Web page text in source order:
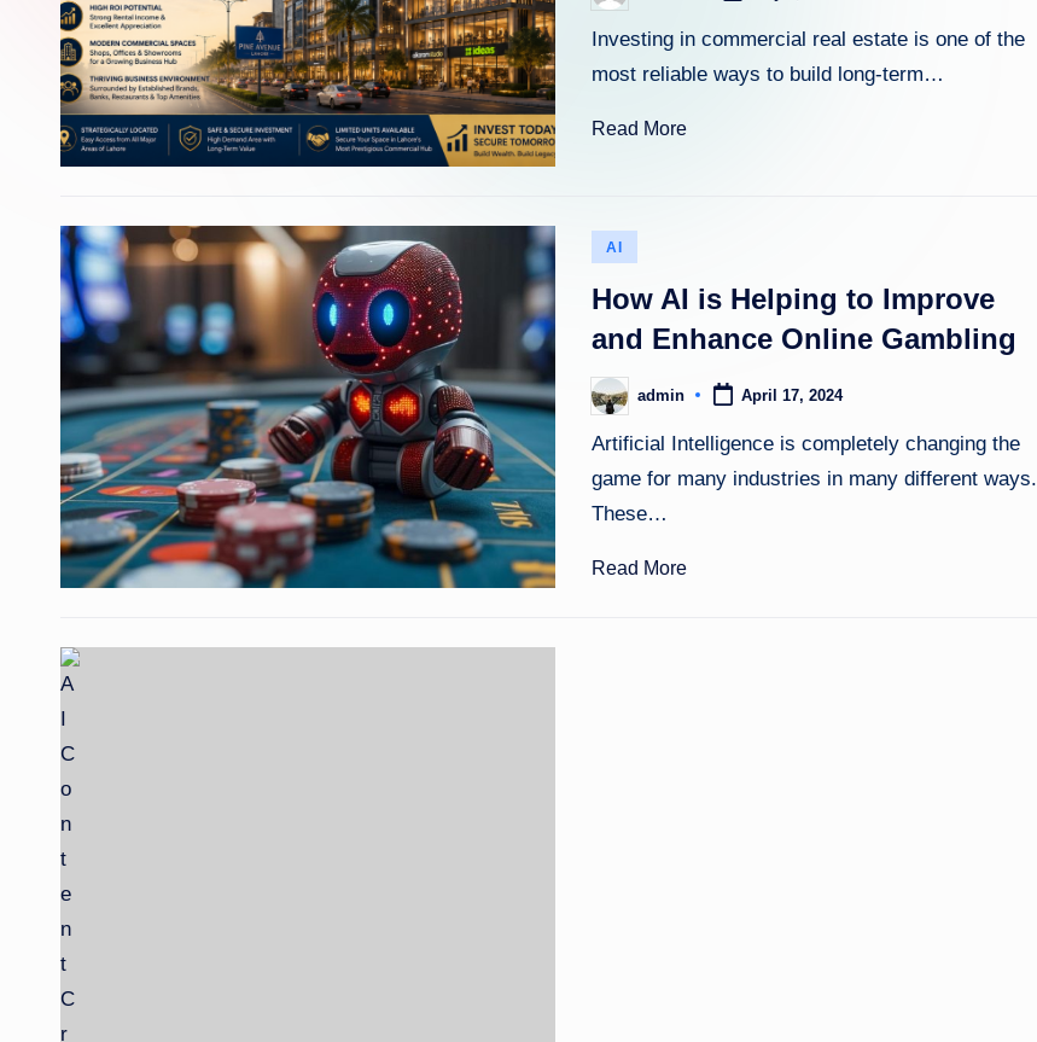
Investing in commercial real estate is one of the
most reliable ways to build long-term…
Read More
Posted
AI
How AI is Helping to Improve
and Enhance Online Gambling
Posted
by
admin April 17, 2024
Artificial Intelligence is completely changing the
game for many industries in many different ways.
These…
Read More